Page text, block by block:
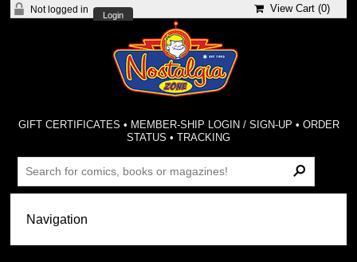
Not logged in
Login
View Cart (0)
GIFT CERTIFICATES • MEMBER-SHIP LOGIN / SIGN-UP • ORDER
STATUS •TRACKING